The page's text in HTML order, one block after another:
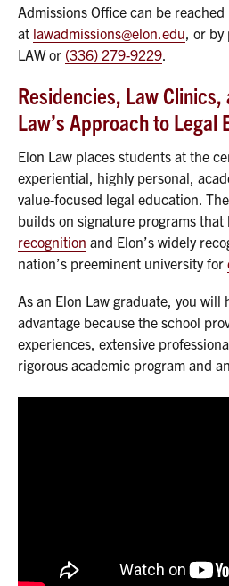
Admissions Office can be reached
at lawadmissions@elon.edu, or by
LAW or (336) 279-9229.
Residencies, Law
Law’s Approach to Legal
Elon Law places students at the
experiential, highly personal,
value-focused legal education.
builds on signature programs that
recognition and Elon’s widely
nation’s preeminent university for
As an Elon Law graduate, you will
advantage because the school
experiences, extensive
rigorous academic program and